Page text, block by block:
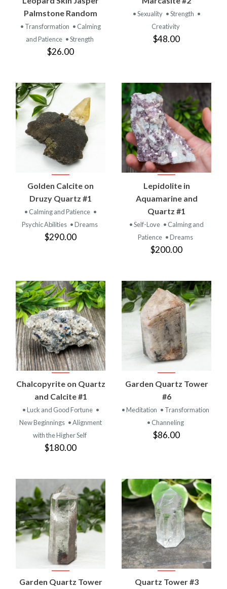
Palmstone Random
• Transformation • Calming
and Patience • Strength
$26.00
• Sexuality • Strength •
Creativity
$48.00
Golden Calcite on
Druzy Quartz #1
• Calming and Patience •
Psychic Abilities • Dreams
$290.00
Lepidolite in
Aquamarine and
Quartz #1
• Self-Love • Calming and
Patience • Dreams
$200.00
Chalcopyrite on Quartz
and Calcite #1
• Luck and Good Fortune •
New Beginnings • Alignment
with the Higher Self
$180.00
Garden Quartz Tower
#6
• Meditation • Transformation
• Channeling
$86.00
Garden Quartz Tower
Quartz Tower #3